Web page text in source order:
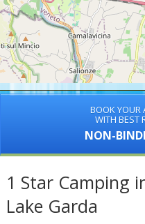
BOOK YOUR
WITH BEST
NON-
1 Star Camping
Lake Garda